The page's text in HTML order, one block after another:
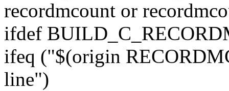
recordmcount or
ifdef
ifeq ("$(origin
line")